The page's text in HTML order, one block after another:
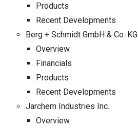
Products
Recent Developments
Berg + Schmidt GmbH & Co. KG
Overview
Financials
Products
Recent Developments
Jarchem Industries Inc.
Overview